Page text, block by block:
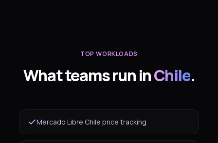
TOP WORKLOADS
What teams run inChile.
Mercado Libre Chile price tracking